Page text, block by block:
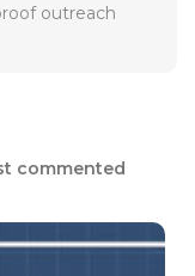
outreach
commented